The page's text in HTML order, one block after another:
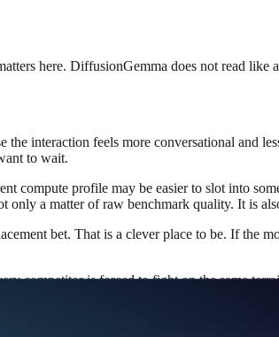
here. DiffusionGemma does not read
interaction feels more conversational and
to wait.
compute profile may be easier to slot into
a matter of raw benchmark quality. It is
bet. That is a clever place to be. If the
competitor is forced to fight on the same